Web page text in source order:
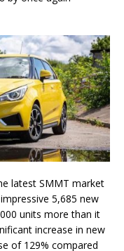
latest SMMT market
5,685 new
units more than it
increase in new
of 129% compared